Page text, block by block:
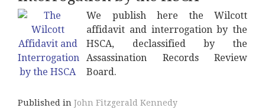
We publish here the Wilcott
affidavit and interrogation by the
HSCA, declassified by the
Assassination Records Review
Board.
Published in John Fitzgerald Kennedy